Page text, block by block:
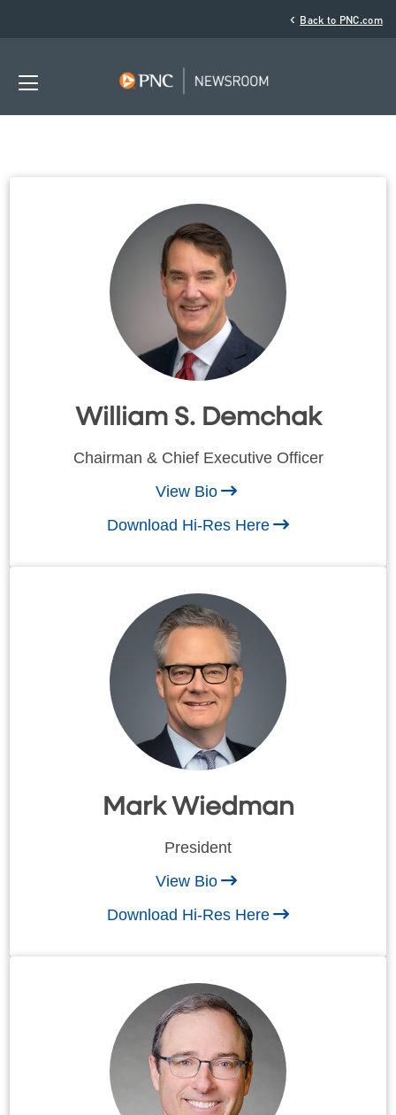
‹ Back to PNC.com
William S. Demchak
Chairman & Chief Executive Officer
View Bio
Download Hi-Res Here
Mark Wiedman
President
View Bio
Download Hi-Res Here